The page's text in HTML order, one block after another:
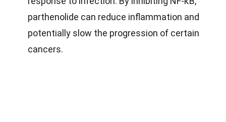
parthenolide can reduce inflammation and
potentially slow the progression of certain
cancers.